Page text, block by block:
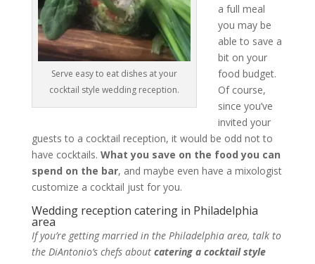
Serve easy to eat dishes at your
cocktail style wedding reception.
a full meal
you may be
able to save a
bit on your
food budget.
Of course,
since you’ve
invited your
guests to a cocktail reception, it would be odd not to
have cocktails. What you save on the food you can
spend on the bar, and maybe even have a mixologist
customize a cocktail just for you.
Wedding reception catering in Philadelphia
area
If you’re getting married in the Philadelphia area, talk to
the DiAntonio’s chefs about catering a cocktail style